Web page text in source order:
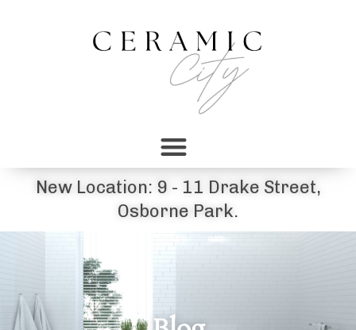
New Location: 9 - 11 Drake Street,
Osborne Park.